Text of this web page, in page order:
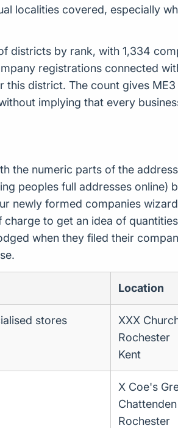
localities covered, especially
districts by rank, with 1,334
registrations connected
district. The count gives ME3
implying that every
the numeric parts of the
peoples full addresses online)
newly formed companies
to get an idea of
when they filed their
Location
stores
XXX
Rochester
Kent
X Coe's
Chattenden
Rochester